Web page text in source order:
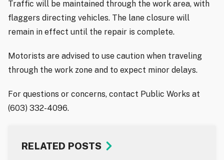
Traffic will be maintained through the work area, with
flaggers directing vehicles. The lane closure will
remain in effect until the repair is complete.
Motorists are advised to use caution when traveling
through the work zone and to expect minor delays.
For questions or concerns, contact Public Works at
(603) 332-4096.
RELATED POSTS